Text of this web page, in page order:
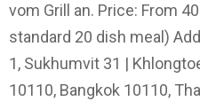
vom Grill an. Price: From
standard 20 dish meal)
1, Sukhumvit 31 |
10110, Bangkok 10110,